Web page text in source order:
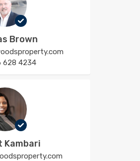
Brown
628 4234
Kambari